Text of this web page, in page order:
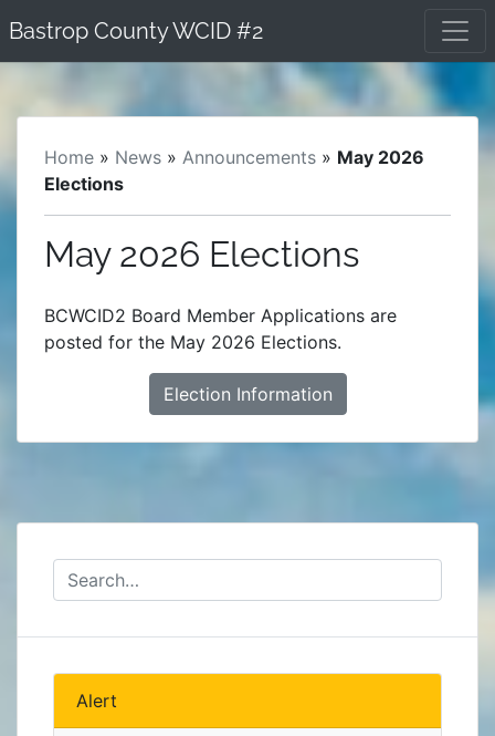
to
content
Bastrop County WCID #2
Home » News » Announcements » May 2026
Elections
May 2026 Elections
BCWCID2 Board Member Applications are
posted for the May 2026 Elections.
Election Information
Alert